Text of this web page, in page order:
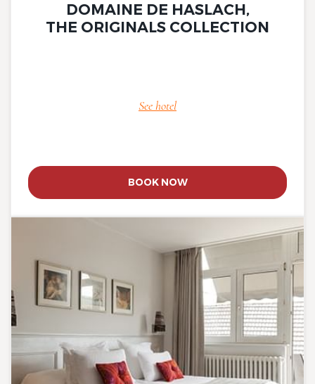
DOMAINE DE HASLACH,
THE ORIGINALS COLLECTION
See hotel
BOOK NOW